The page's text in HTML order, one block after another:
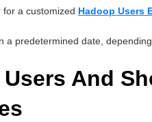
a customized Hadoop Users
predetermined date,
And